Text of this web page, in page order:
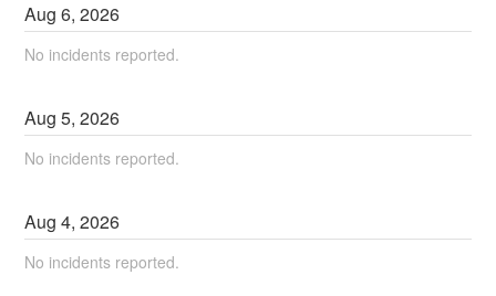
Aug6,2026
No incidents reported.
Aug5,2026
No incidents reported.
Aug4,2026
No incidents reported.